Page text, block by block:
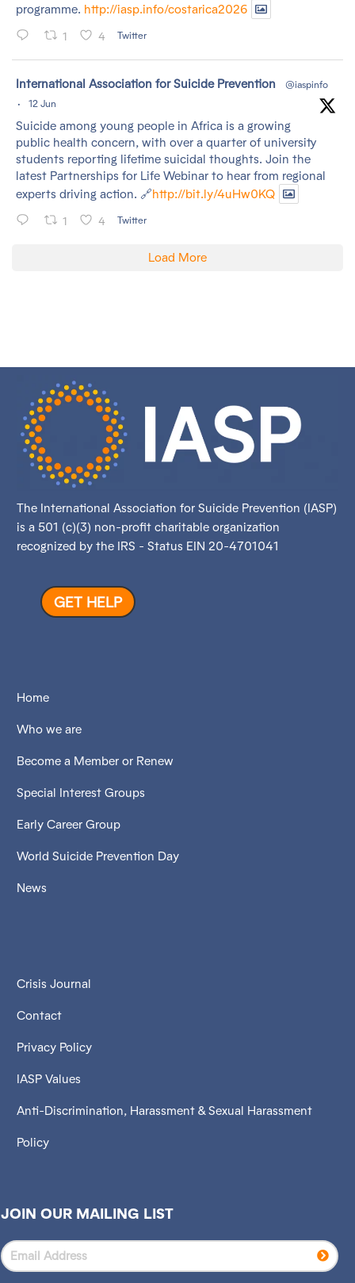
programme. http://iasp.info/costarica2026
1 4 Twitter
International Association for Suicide Prevention
@iaspinfo
·
12 Jun
Suicide among young people in Africa is a growing
public health concern, with over a quarter of university
students reporting lifetime suicidal thoughts. Join the
latest Partnerships for Life Webinar to hear from regional
experts driving action. 🔗http://bit.ly/4uHw0KQ
1 4 Twitter
Load More
The International Association for Suicide Prevention (IASP)
is a 501 (c)(3) non-profit charitable organization
recognized by the IRS - Status EIN 20-4701041
GET HELP
Home
Who we are
Become a Member or Renew
Special Interest Groups
Early Career Group
World Suicide Prevention Day
News
Crisis Journal
Contact
Privacy Policy
IASP Values
Anti-Discrimination, Harassment & Sexual Harassment
Policy
JOIN OUR MAILING LIST